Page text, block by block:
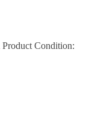
Product Condition: